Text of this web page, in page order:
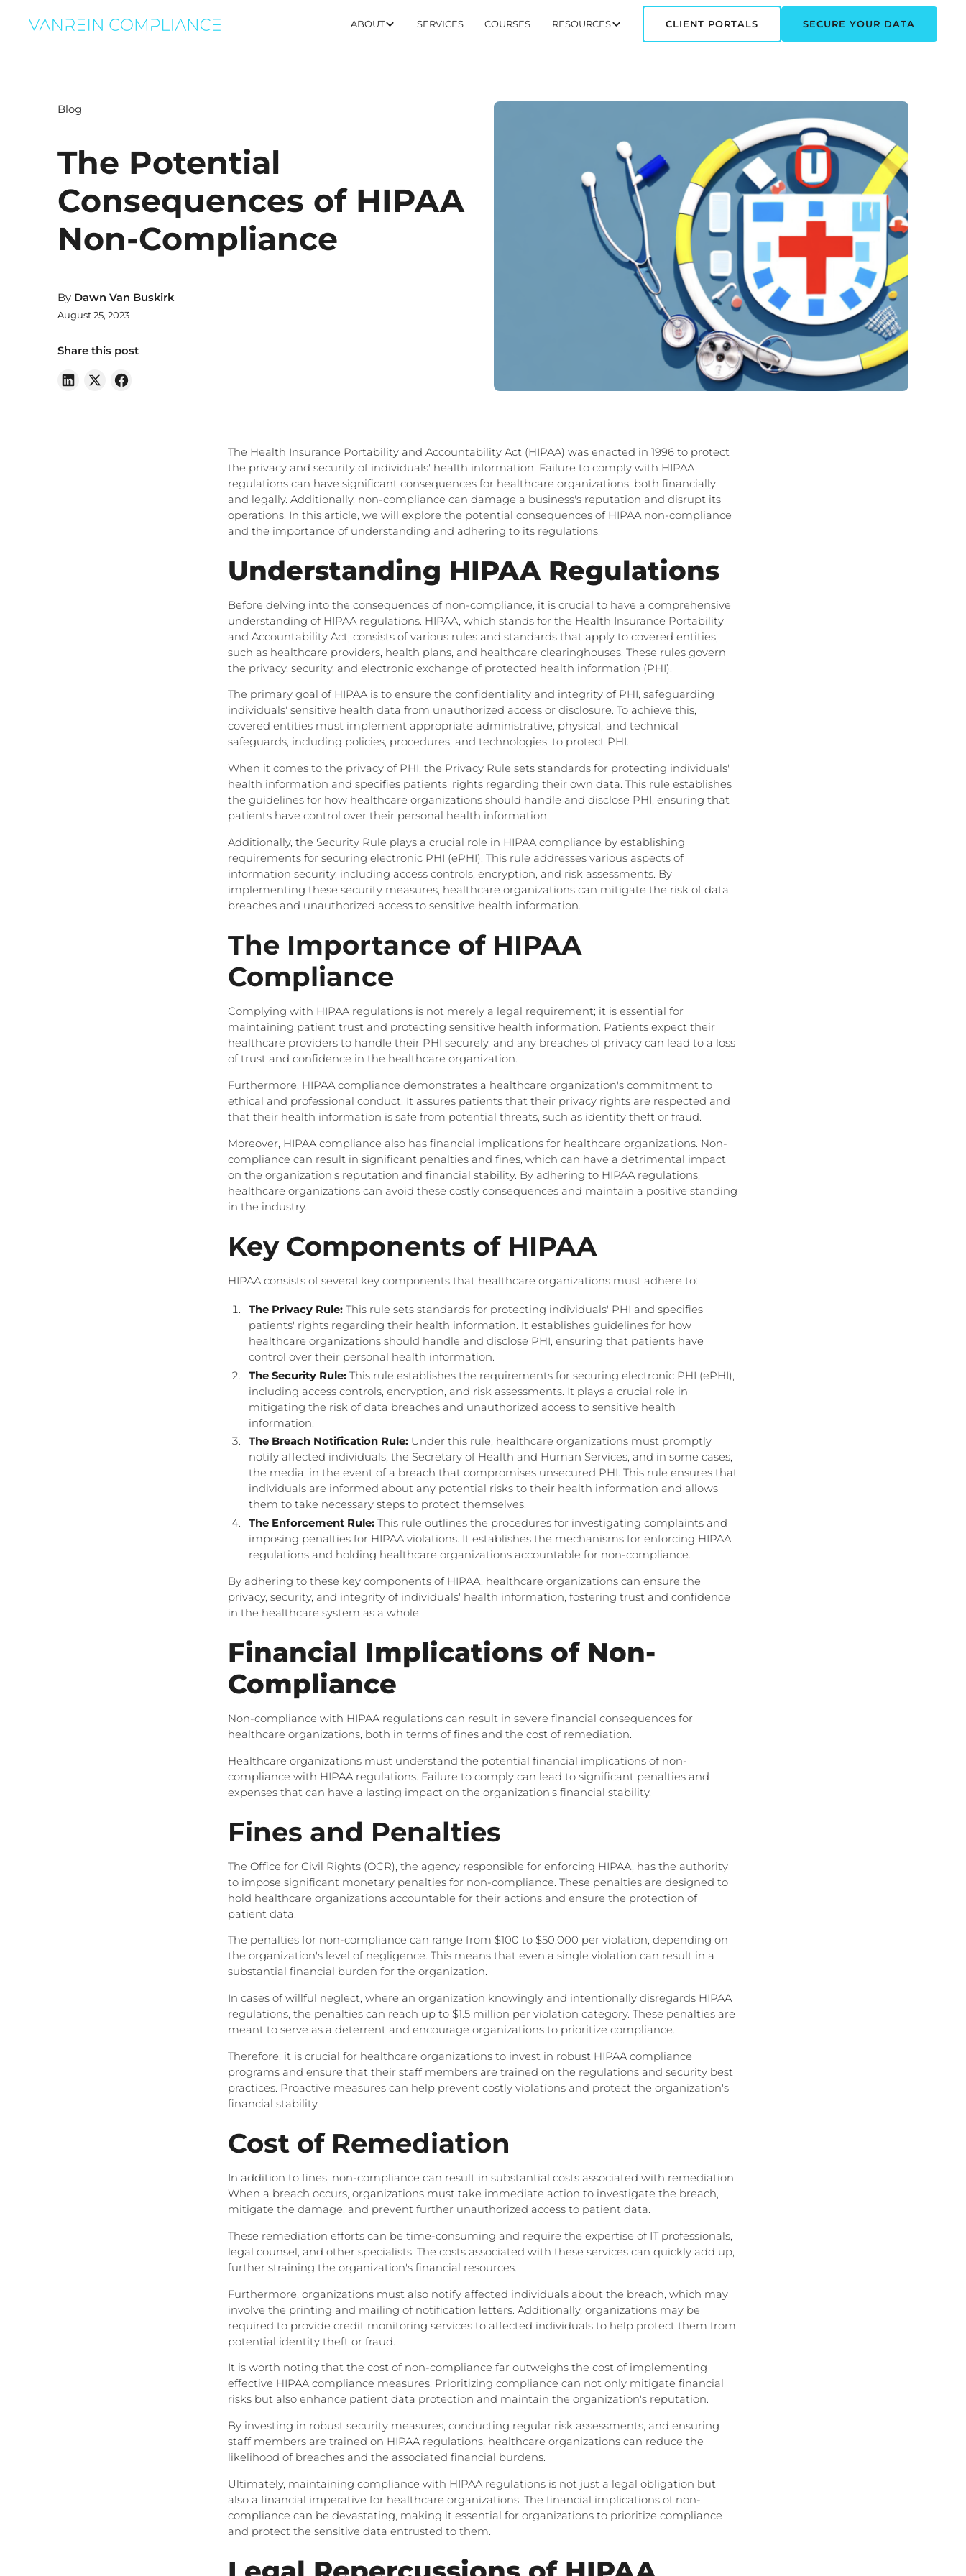
ABOUT SERVICES COURSES RESOURCES CLIENT PORTALS SECURE YOUR DATA
Blog
The Potential
Consequences of HIPAA
Non-Compliance
By Dawn Van Buskirk
August 25, 2023
Share this post
The Health Insurance Portability and Accountability Act (HIPAA) was enacted in 1996 to protect
the privacy and security of individuals' health information. Failure to comply with HIPAA
regulations can have significant consequences for healthcare organizations, both financially
and legally. Additionally, non-compliance can damage a business's reputation and disrupt its
operations. In this article, we will explore the potential consequences of HIPAA non-compliance
and the importance of understanding and adhering to its regulations.
Understanding HIPAA Regulations
Before delving into the consequences of non-compliance, it is crucial to have a comprehensive
understanding of HIPAA regulations. HIPAA, which stands for the Health Insurance Portability
and Accountability Act, consists of various rules and standards that apply to covered entities,
such as healthcare providers, health plans, and healthcare clearinghouses. These rules govern
the privacy, security, and electronic exchange of protected health information (PHI).
The primary goal of HIPAA is to ensure the confidentiality and integrity of PHI, safeguarding
individuals' sensitive health data from unauthorized access or disclosure. To achieve this,
covered entities must implement appropriate administrative, physical, and technical
safeguards, including policies, procedures, and technologies, to protect PHI.
When it comes to the privacy of PHI, the Privacy Rule sets standards for protecting individuals'
health information and specifies patients' rights regarding their own data. This rule establishes
the guidelines for how healthcare organizations should handle and disclose PHI, ensuring that
patients have control over their personal health information.
Additionally, the Security Rule plays a crucial role in HIPAA compliance by establishing
requirements for securing electronic PHI (ePHI). This rule addresses various aspects of
information security, including access controls, encryption, and risk assessments. By
implementing these security measures, healthcare organizations can mitigate the risk of data
breaches and unauthorized access to sensitive health information.
The Importance of HIPAA
Compliance
Complying with HIPAA regulations is not merely a legal requirement; it is essential for
maintaining patient trust and protecting sensitive health information. Patients expect their
healthcare providers to handle their PHI securely, and any breaches of privacy can lead to a loss
of trust and confidence in the healthcare organization.
Furthermore, HIPAA compliance demonstrates a healthcare organization's commitment to
ethical and professional conduct. It assures patients that their privacy rights are respected and
that their health information is safe from potential threats, such as identity theft or fraud.
Moreover, HIPAA compliance also has financial implications for healthcare organizations. Non-
compliance can result in significant penalties and fines, which can have a detrimental impact
on the organization's reputation and financial stability. By adhering to HIPAA regulations,
healthcare organizations can avoid these costly consequences and maintain a positive standing
in the industry.
Key Components of HIPAA
HIPAA consists of several key components that healthcare organizations must adhere to:
The Privacy Rule: This rule sets standards for protecting individuals' PHI and specifies
patients' rights regarding their health information. It establishes guidelines for how
healthcare organizations should handle and disclose PHI, ensuring that patients have
control over their personal health information.
The Security Rule: This rule establishes the requirements for securing electronic PHI (ePHI),
including access controls, encryption, and risk assessments. It plays a crucial role in
mitigating the risk of data breaches and unauthorized access to sensitive health
information.
The Breach Notification Rule: Under this rule, healthcare organizations must promptly
notify affected individuals, the Secretary of Health and Human Services, and in some cases,
the media, in the event of a breach that compromises unsecured PHI. This rule ensures that
individuals are informed about any potential risks to their health information and allows
them to take necessary steps to protect themselves.
The Enforcement Rule: This rule outlines the procedures for investigating complaints and
imposing penalties for HIPAA violations. It establishes the mechanisms for enforcing HIPAA
regulations and holding healthcare organizations accountable for non-compliance.
By adhering to these key components of HIPAA, healthcare organizations can ensure the
privacy, security, and integrity of individuals' health information, fostering trust and confidence
in the healthcare system as a whole.
Financial Implications of Non-
Compliance
Non-compliance with HIPAA regulations can result in severe financial consequences for
healthcare organizations, both in terms of fines and the cost of remediation.
Healthcare organizations must understand the potential financial implications of non-
compliance with HIPAA regulations. Failure to comply can lead to significant penalties and
expenses that can have a lasting impact on the organization's financial stability.
Fines and Penalties
The Office for Civil Rights (OCR), the agency responsible for enforcing HIPAA, has the authority
to impose significant monetary penalties for non-compliance. These penalties are designed to
hold healthcare organizations accountable for their actions and ensure the protection of
patient data.
The penalties for non-compliance can range from $100 to $50,000 per violation, depending on
the organization's level of negligence. This means that even a single violation can result in a
substantial financial burden for the organization.
In cases of willful neglect, where an organization knowingly and intentionally disregards HIPAA
regulations, the penalties can reach up to $1.5 million per violation category. These penalties are
meant to serve as a deterrent and encourage organizations to prioritize compliance.
Therefore, it is crucial for healthcare organizations to invest in robust HIPAA compliance
programs and ensure that their staff members are trained on the regulations and security best
practices. Proactive measures can help prevent costly violations and protect the organization's
financial stability.
Cost of Remediation
In addition to fines, non-compliance can result in substantial costs associated with remediation.
When a breach occurs, organizations must take immediate action to investigate the breach,
mitigate the damage, and prevent further unauthorized access to patient data.
These remediation efforts can be time-consuming and require the expertise of IT professionals,
legal counsel, and other specialists. The costs associated with these services can quickly add up,
further straining the organization's financial resources.
Furthermore, organizations must also notify affected individuals about the breach, which may
involve the printing and mailing of notification letters. Additionally, organizations may be
required to provide credit monitoring services to affected individuals to help protect them from
potential identity theft or fraud.
It is worth noting that the cost of non-compliance far outweighs the cost of implementing
effective HIPAA compliance measures. Prioritizing compliance can not only mitigate financial
risks but also enhance patient data protection and maintain the organization's reputation.
By investing in robust security measures, conducting regular risk assessments, and ensuring
staff members are trained on HIPAA regulations, healthcare organizations can reduce the
likelihood of breaches and the associated financial burdens.
Ultimately, maintaining compliance with HIPAA regulations is not just a legal obligation but
also a financial imperative for healthcare organizations. The financial implications of non-
compliance can be devastating, making it essential for organizations to prioritize compliance
and protect the sensitive data entrusted to them.